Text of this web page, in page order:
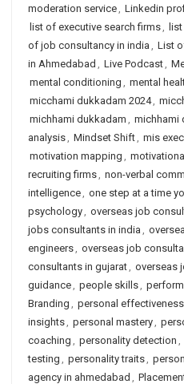
moderation service, Linkedin
list of executive search firms,
of job consultancy in india , List
in Ahmedabad , Live Podcast,
mental conditioning , mental
micchami dukkadam 2024,
michhami dukkadam , michhami
analysis, Mindset Shift, mis
motivation mapping ,
recruiting firms, non-verbal
intelligence, one step at a time
psychology, overseas job
jobs consultants in india ,
engineers, overseas job
consultants in gujarat, overseas
guidance, people skills,
Branding , personal effectiveness
insights, personal mastery,
coaching , personality detection ,
testing , personality traits,
agency in ahmedabad ,